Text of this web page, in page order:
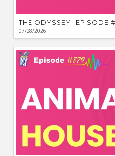
THE ODYSSEY- EPISODE
07/28/2026